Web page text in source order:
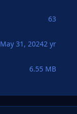
63
May 31, 20242 yr
6.55 MB